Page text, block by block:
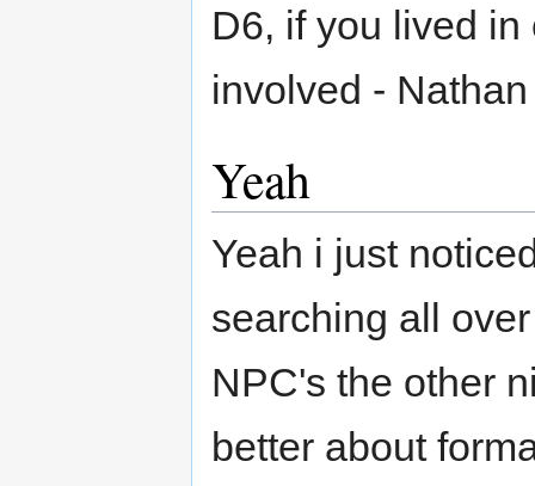
D6, if you lived
involved -
Yeah
Yeah i just
searching all
NPC's the other
better about